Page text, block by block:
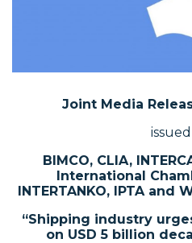
Joint Media
BIMCO, CLIA,
International
INTERTANKO, IPTA and
“Shipping industry
on USD 5 billion